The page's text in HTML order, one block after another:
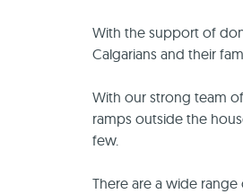
With the support of
Calgarians and their
With our strong team
ramps outside the
few.
There are a wide